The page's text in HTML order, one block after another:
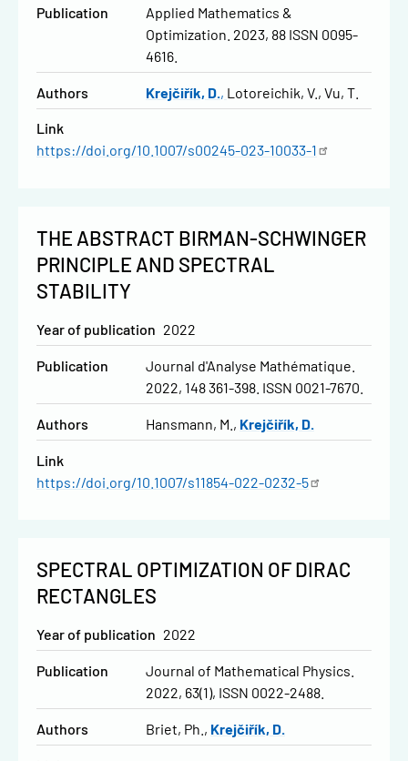
Publication
Applied Mathematics &
Optimization. 2023, 88 ISSN 0095-
4616.
Authors Krejčiřík, D. Lotoreichik, V. Vu, T.
Link
https://doi.org/10.1007/s00245-023-10033-1
THE ABSTRACT BIRMAN-SCHWINGER
PRINCIPLE AND SPECTRAL
STABILITY
Year of publication 2022
Publication
Journal d'Analyse Mathématique.
2022, 148 361-398. ISSN 0021-7670.
Authors Hansmann, M. Krejčiřík, D.
Link
https://doi.org/10.1007/s11854-022-0232-5
SPECTRAL OPTIMIZATION OF DIRAC
RECTANGLES
Year of publication 2022
Publication
Journal of Mathematical Physics.
2022, 63(1), ISSN 0022-2488.
Authors Briet, Ph. Krejčiřík, D.